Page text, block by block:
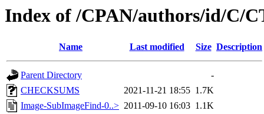
Index of /CPAN/authors/id/C/
Name Last modified Size Description
Parent Directory
-
CHECKSUMS
2021-11-21 18:55 1.7K
Image-SubImageFind-0..> 2011-09-10 16:03 1.1K